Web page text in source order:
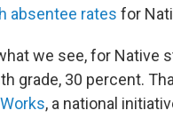
absentee rates for
we see, for Native
grade, 30 percent.
, a national